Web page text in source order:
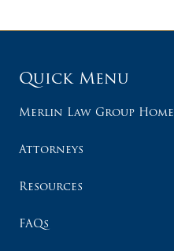
Quick Menu
Merlin Law Group Home
Attorneys
Resources
FAQs